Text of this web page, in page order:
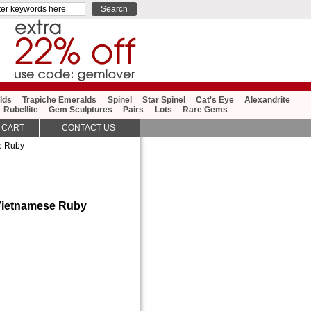
Trapiche Emeralds Spinel Star Spinel Cat's Eye
Alexandrite
Rubellite
Gem Sculptures Pairs Lots Rare Gems
Ruby
Ruby
CONTACT US